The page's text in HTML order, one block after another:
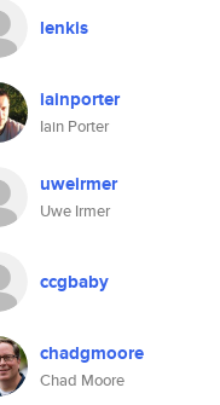
lenkis
iainporter
Iain Porter
uweirmer
Uwe Irmer
ccgbaby
chadgmoore
Chad Moore